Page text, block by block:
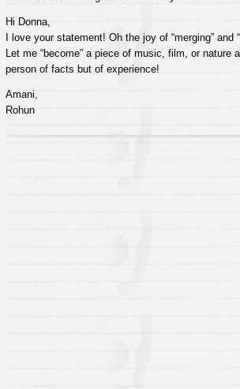
Hi Donna,
I love your statement! Oh the joy of “merging” and
Let me “become” a piece of music, film, or nature
person of facts but of experience!
Amani,
Rohun